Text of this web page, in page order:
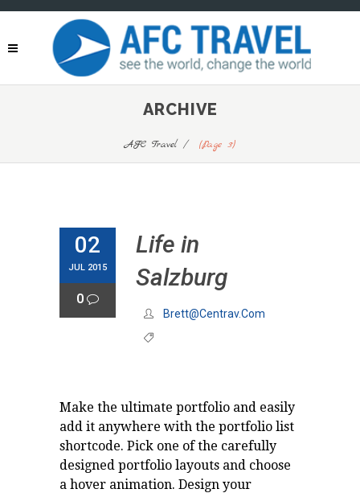
ARCHIVE
AFC Travel/ (Page 3)
02
JUL 2015
0
Life in
Salzburg
Brett@centrav.com
Make the ultimate portfolio and easily
add it anywhere with the portfolio list
shortcode. Pick one of the carefully
designed portfolio layouts and choose
a hover animation. Design your